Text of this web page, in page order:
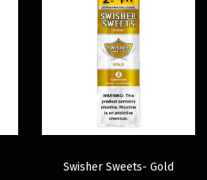
Swisher Sweets- Gold